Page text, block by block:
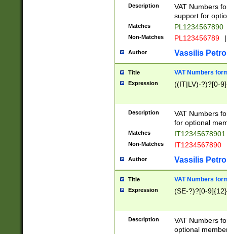
Description
VAT Numbers
support for
Matches PL1234567890
Non-Matches PL123456789 |
Author Vassilis
Title VAT Numbers
Expression ((IT|LV)-?)?[0-
Description
VAT Numbers
for optional
Matches IT12345678901
Non-Matches IT1234567890
Author Vassilis
Title VAT Numbers
Expression (SE-?)?[0-9]{12}
Description
VAT Numbers
optional